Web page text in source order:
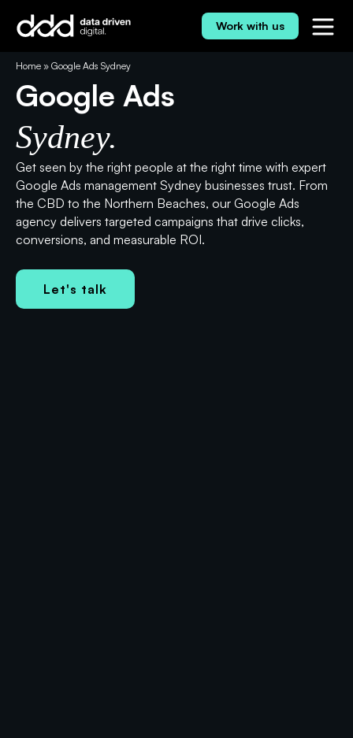
Work with us
Home » Google Ads Sydney
Google Ads
Sydney.
Get seen by the right people at the right time with expert
Google Ads management Sydney businesses trust. From
the CBD to the Northern Beaches, our Google Ads
agency delivers targeted campaigns that drive clicks,
conversions, and measurable ROI.
Let's talk